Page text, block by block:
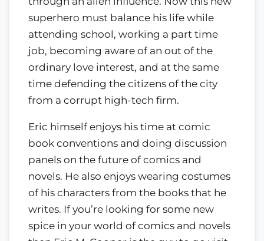
superhero must balance his life while
attending school, working a part time
job, becoming aware of an out of the
ordinary love interest, and at the same
time defending the citizens of the city
from a corrupt high-tech firm.
Eric himself enjoys his time at comic
book conventions and doing discussion
panels on the future of comics and
novels. He also enjoys wearing costumes
of his characters from the books that he
writes. If you’re looking for some new
spice in your world of comics and novels